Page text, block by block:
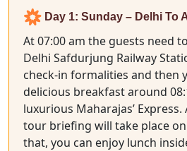
Day 1: Sunday – Delhi To
At 07:00 am the guests need
Delhi Safdurjung Railway
check-in formalities and then
delicious breakfast around
luxurious Maharajas’
tour briefing will take place
that, you can enjoy lunch